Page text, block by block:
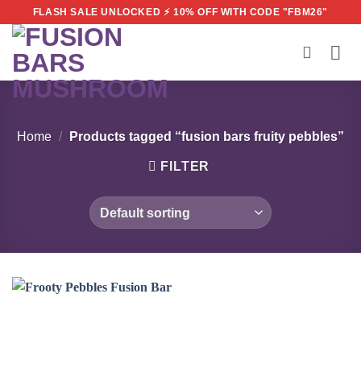
content
FLASH SALE UNLOCKED ⚡ 10% OFF WITH CODE "FBM26"
Home / Products tagged “fusion bars fruity pebbles”
FILTER